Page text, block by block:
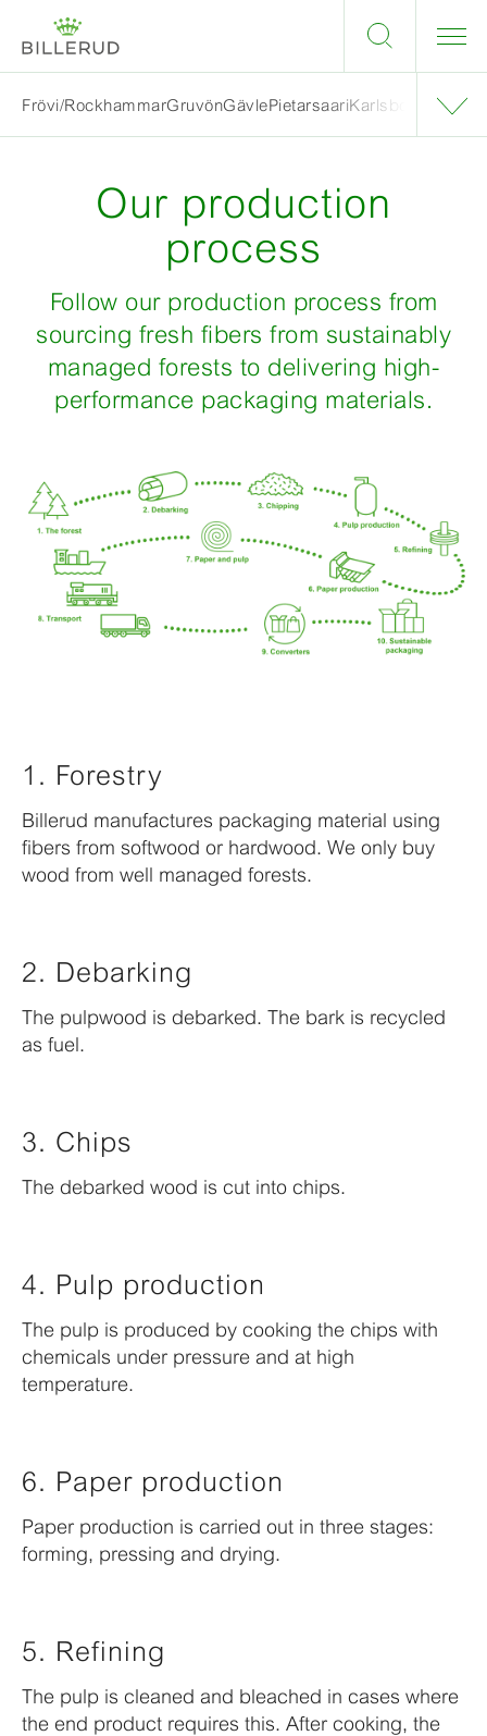
Frövi/RockhammarGruvönGävlePietarsaariKarlsborg
Our production
process
Follow our production process from
sourcing fresh fibers from sustainably
managed forests to delivering high-
performance packaging materials.
1. Forestry
Billerud manufactures packaging material using
fibers from softwood or hardwood. We only buy
wood from well managed forests.
2. Debarking
The pulpwood is debarked. The bark is recycled
as fuel.
3. Chips
The debarked wood is cut into chips.
4. Pulp production
The pulp is produced by cooking the chips with
chemicals under pressure and at high
temperature.
6. Paper production
Paper production is carried out in three stages:
forming, pressing and drying.
5. Refining
The pulp is cleaned and bleached in cases where
the end product requires this. After cooking, the